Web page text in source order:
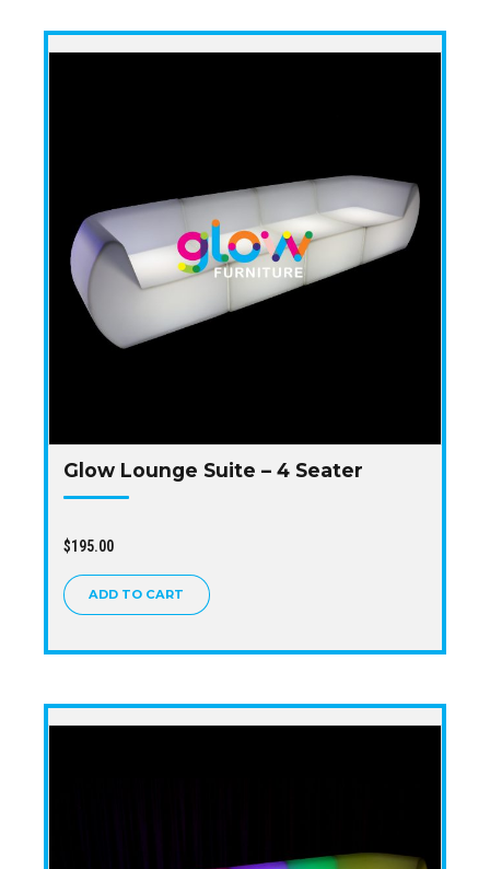
Glow Lounge Suite – 4 Seater
$195.00
ADD TO CART